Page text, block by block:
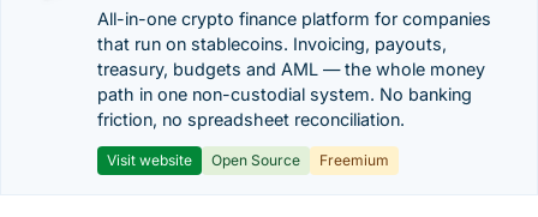
All-in-one crypto finance platform for companies
that run on stablecoins. Invoicing, payouts,
treasury, budgets and AML — the whole money
path in one non-custodial system. No banking
friction, no spreadsheet reconciliation.
Visit website Open Source Freemium